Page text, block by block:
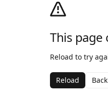
This page
Reload to try
Reload Back